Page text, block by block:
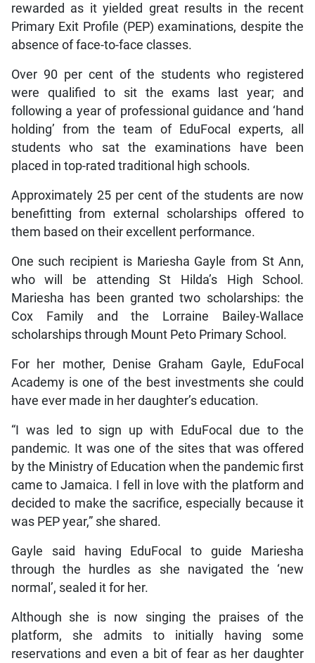
rewarded as it yielded great results in the recent
Primary Exit Profile (PEP) examinations, despite the
absence of face-to-face classes.
Over 90 per cent of the students who registered
were qualified to sit the exams last year; and
following a year of professional guidance and ‘hand
holding’ from the team of EduFocal experts, all
students who sat the examinations have been
placed in top-rated traditional high schools.
Approximately 25 per cent of the students are now
benefitting from external scholarships offered to
them based on their excellent performance.
One such recipient is Mariesha Gayle from St Ann,
who will be attending St Hilda’s High School.
Mariesha has been granted two scholarships: the
Cox Family and the Lorraine Bailey-Wallace
scholarships through Mount Peto Primary School.
For her mother, Denise Graham Gayle, EduFocal
Academy is one of the best investments she could
have ever made in her daughter’s education.
“I was led to sign up with EduFocal due to the
pandemic. It was one of the sites that was offered
by the Ministry of Education when the pandemic first
came to Jamaica. I fell in love with the platform and
decided to make the sacrifice, especially because it
was PEP year,” she shared.
Gayle said having EduFocal to guide Mariesha
through the hurdles as she navigated the ‘new
normal’, sealed it for her.
Although she is now singing the praises of the
platform, she admits to initially having some
reservations and even a bit of fear as her daughter